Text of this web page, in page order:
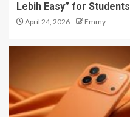
Lebih Easy” for Students
April 24, 2026 Emmy